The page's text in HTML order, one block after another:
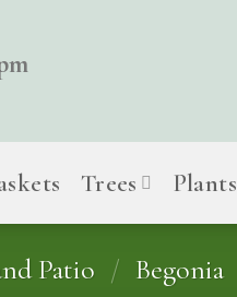
Trees Plants
Patio / Begonia